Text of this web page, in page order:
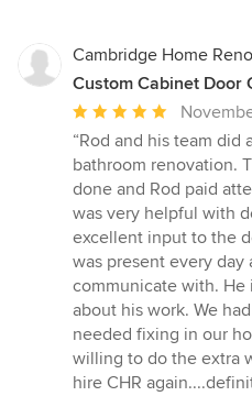
Cambridge Home
Custom Cabinet Door
Average
rating:
5
out
of
5
stars
“Rod and his team did
bathroom renovation.
done and Rod paid
was very helpful with
excellent input to the
was present every day
communicate with. He
about his work. We
needed fixing in our
willing to do the extra
hire CHR